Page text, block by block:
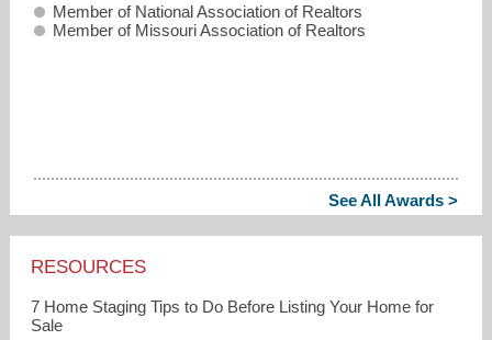
Member of National Association of Realtors
Member of Missouri Association of Realtors
See All Awards >
RESOURCES
7 Home Staging Tips to Do Before Listing Your Home for
Sale